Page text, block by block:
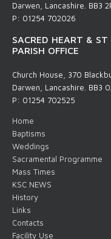
Darwen, Lancashire. BB3
P: 01254 702026
SACRED HEART &
PARISH OFFICE
Church House, 370
Darwen, Lancashire. BB3
P: 01254 702525
Home
Baptisms
Weddings
Sacramental Programme
Mass Times
KSC NEWS
History
Links
Contacts
Facility Use